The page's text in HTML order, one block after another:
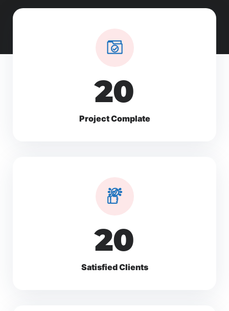
30
Project Complate
30
Satisfied Clients